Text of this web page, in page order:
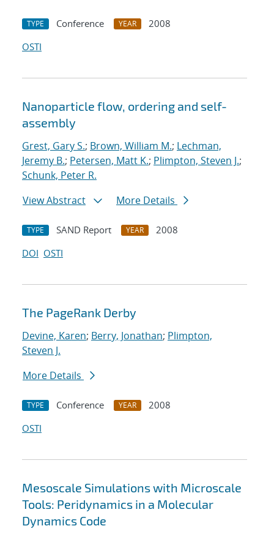
TYPE Conference YEAR
2008
OSTI
Nanoparticle flow, ordering and self-
assembly
Grest, Gary S.; Brown, William M.; Lechman,
Jeremy B.; Petersen, Matt K.; Plimpton, Steven J.;
Schunk, Peter R.
View Abstract
More Details
TYPE SAND Report YEAR
2008
DOI OSTI
The PageRank Derby
Devine, Karen; Berry, Jonathan; Plimpton,
Steven J.
More Details
TYPE Conference YEAR
2008
OSTI
Mesoscale Simulations with Microscale
Tools: Peridynamics in a Molecular
Dynamics Code